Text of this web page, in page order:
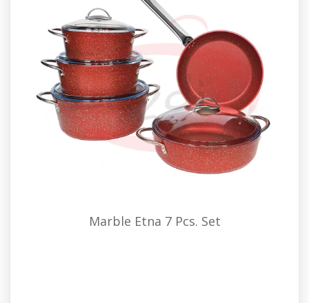
Marble Etna 7 Pcs. Set